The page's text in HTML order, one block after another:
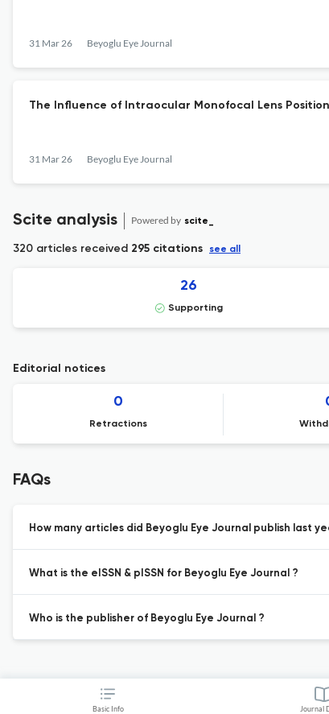
Basic Info Journal
31 Mar 26 Beyoglu Eye Journal
The Influence of Intraocular Monofocal Lens
31 Mar 26 Beyoglu Eye Journal
Scite analysis Powered by scite_
320 articles received 295 citations see all
26
Supporting
Editorial notices
0
Retractions
FAQs
How many articles did Beyoglu Eye Journal publish last
What is the eISSN & pISSN for Beyoglu Eye Journal ?
Who is the publisher of Beyoglu Eye Journal ?